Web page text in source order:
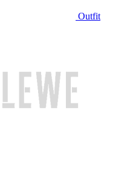
Outfit